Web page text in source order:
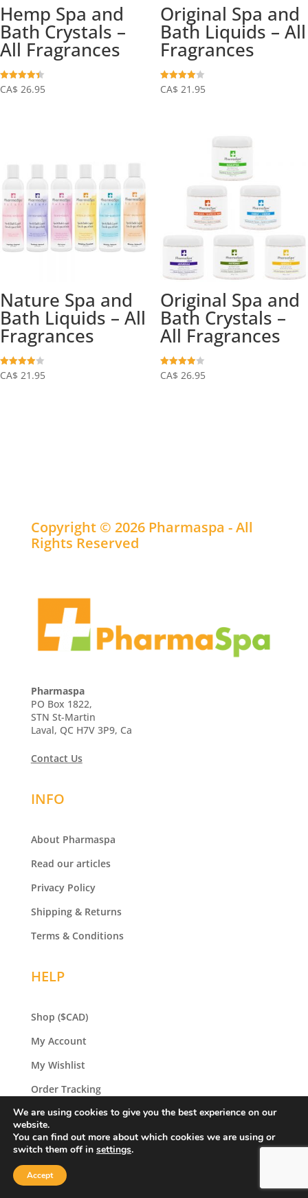
Hemp Spa and
Bath Crystals –
All Fragrances
Rated
4.39
CA$ 26.95
Original Spa and
Bath Liquids – All
Fragrances
Rated
4.03
CA$ 21.95
Nature Spa and
Bath Liquids – All
Fragrances
Rated
3.93
CA$ 21.95
Original Spa and
Bath Crystals –
All Fragrances
Rated
3.97
CA$ 26.95
Copyright © 2026 Pharmaspa - All
Rights Reserved
Pharmaspa
PO Box 1822,
STN St-Martin
Laval, QC H7V 3P9, Ca
Contact Us
INFO
About Pharmaspa
Read our articles
Privacy Policy
Shipping & Returns
Terms & Conditions
HELP
Shop ($CAD)
My Account
My Wishlist
Order Tracking
Gift Certificates
SHOP
We are using cookies to give you the best experience on our
website.
You can find out more about which cookies we are using or
switch them off in settings.
Accept